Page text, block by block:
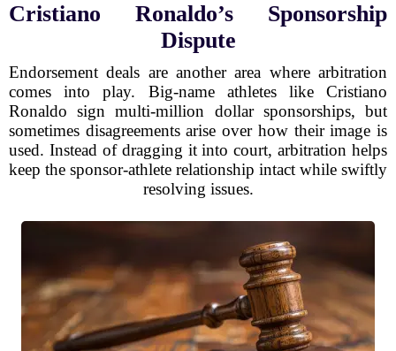
Cristiano Ronaldo’s Sponsorship
Dispute
Endorsement deals are another area where arbitration
comes into play. Big-name athletes like Cristiano
Ronaldo sign multi-million dollar sponsorships, but
sometimes disagreements arise over how their image is
used. Instead of dragging it into court, arbitration helps
keep the sponsor-athlete relationship intact while swiftly
resolving issues.